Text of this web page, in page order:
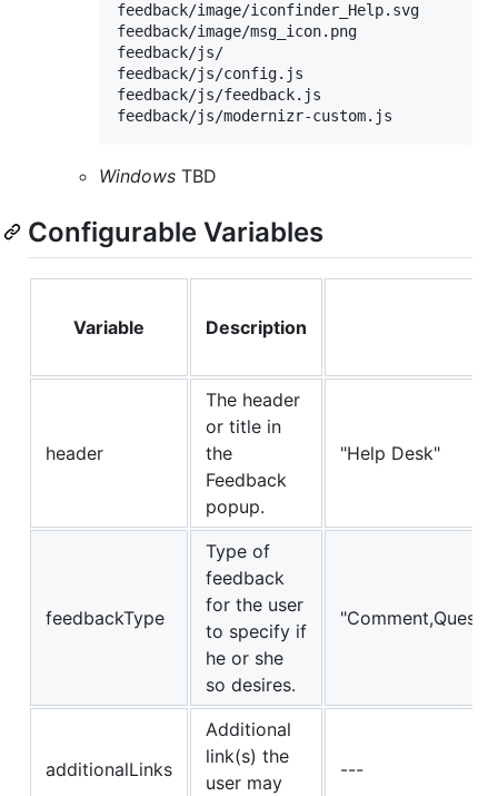
feedback/image/iconfinder_Help.svg
feedback/image/msg_icon.png
feedback/js/
feedback/js/config.js
feedback/js/feedback.js
Windows TBD
Configurable Variables
Variable Description
header
The header
or title in
the
Feedback
popup.
"Help Desk"
feedbackType
Type of
feedback
for the user
to specify if
he or she
so desires.
additionalLinks
Additional
link(s) the
user may
---